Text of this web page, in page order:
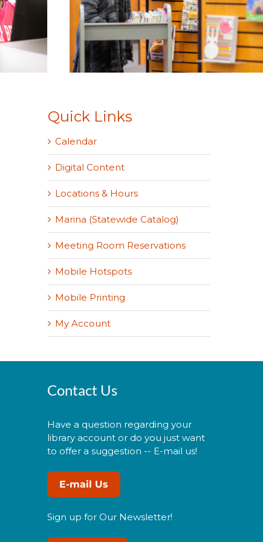
Quick Links
Calendar
Digital Content
Locations & Hours
Marina (Statewide Catalog)
Meeting Room Reservations
Mobile Hotspots
Mobile Printing
My Account
Contact Us
Have a question regarding your
library account or do you just want
to offer a suggestion -- E-mail us!
E-mail Us
Sign up for Our Newsletter!